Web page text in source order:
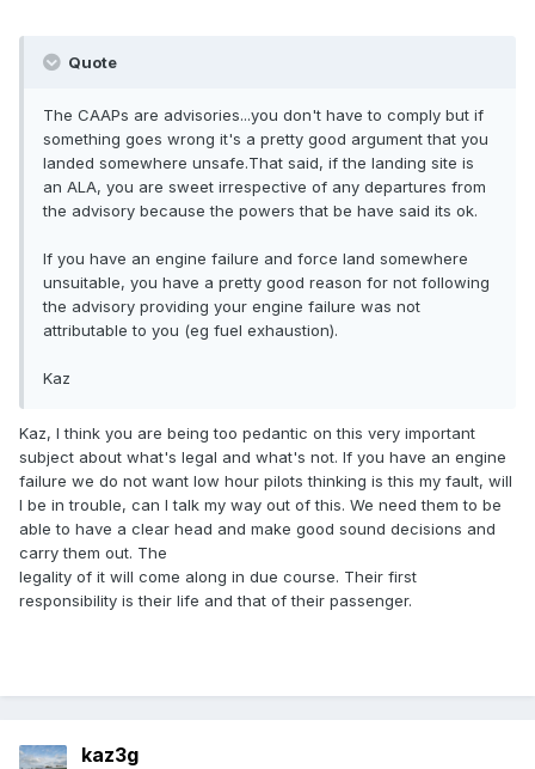
Quote
The CAAPs are advisories...you don't have to comply but if
something goes wrong it's a pretty good argument that you
landed somewhere unsafe.That said, if the landing site is
an ALA, you are sweet irrespective of any departures from
the advisory because the powers that be have said its ok.
If you have an engine failure and force land somewhere
unsuitable, you have a pretty good reason for not following
the advisory providing your engine failure was not
attributable to you (eg fuel exhaustion).
Kaz
Kaz, I think you are being too pedantic on this very important
subject about what's legal and what's not. If you have an engine
failure we do not want low hour pilots thinking is this my fault, will
I be in trouble, can I talk my way out of this. We need them to be
able to have a clear head and make good sound decisions and
carry them out. The
legality of it will come along in due course. Their first
responsibility is their life and that of their passenger.
kaz3g